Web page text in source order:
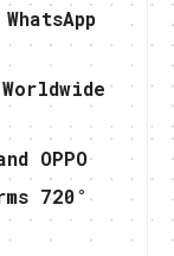
OPPO
720°